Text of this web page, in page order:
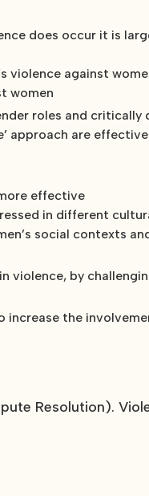
does occur it is
violence against
women
roles and critically
approach are effective
effective
in different
social contexts
violence, by
increase the
Resolution).